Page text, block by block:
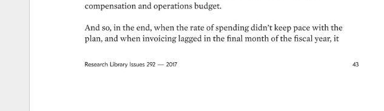
43
Research Library Issues 292 — 2017
compensation and operations budget.
And so, in the end, when the rate of spending didn’t keep pace with the
plan, and when invoicing lagged in the final month of the fiscal year, it